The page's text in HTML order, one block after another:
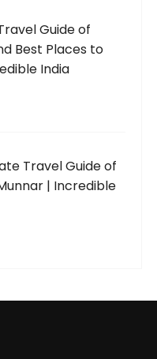
Guide of
Best Places to
India
Travel Guide of
| Incredible